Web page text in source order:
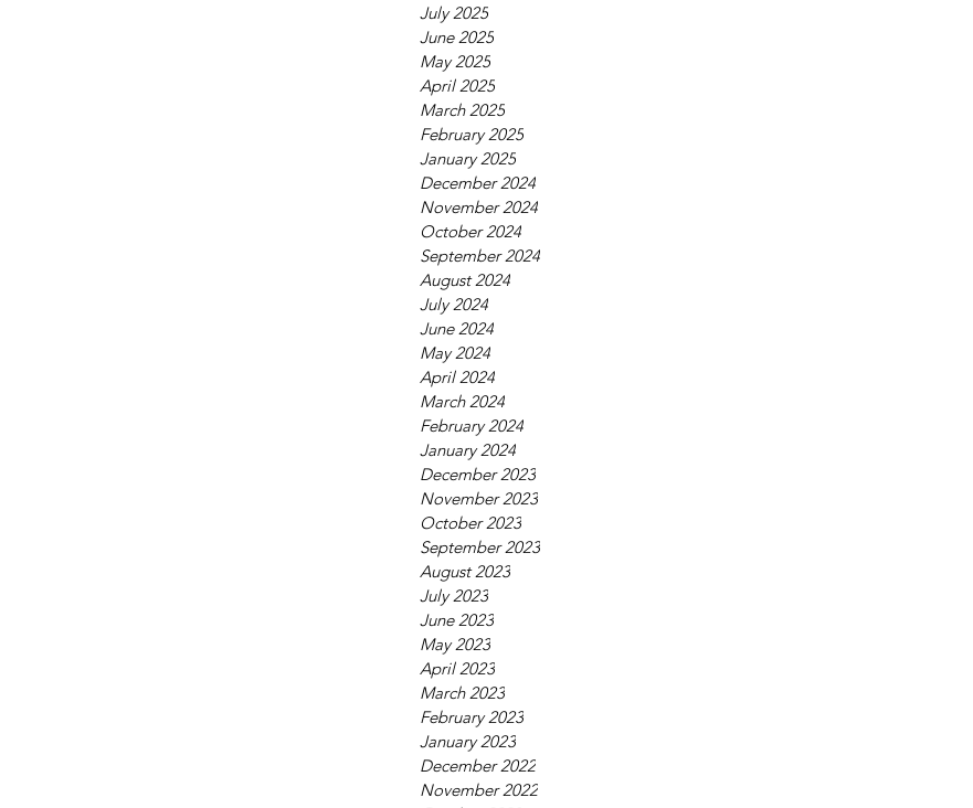
July 2025
June 2025
May 2025
April 2025
March 2025
February 2025
January 2025
December 2024
November 2024
October 2024
September 2024
August 2024
July 2024
June 2024
May 2024
April 2024
March 2024
February 2024
January 2024
December 2023
November 2023
October 2023
September 2023
August 2023
July 2023
June 2023
May 2023
April 2023
March 2023
February 2023
January 2023
December 2022
November 2022